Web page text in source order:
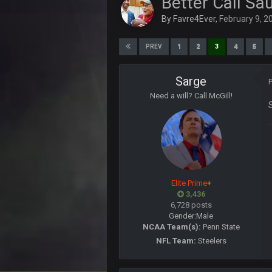
By Favre4Ever, February 9,
PREV 1 2 3 4 5
Sarge
Need a will? Call McGill!
Elite Prime+
3,436
6,728 posts
Gender:Male
NCAA Team(s): Penn State
NFL Team: Steelers
About time Seattle lost!!!!
@than apparently lost password
PhilElliot
BwareDWare94
Single worst officiating
almost 20 penalties. Completely
BwareDWare94
When will officials understand
in your pockets
PhilElliot
Lol when will they understand?
blotsfan
Nice day in'it?
Sarge +